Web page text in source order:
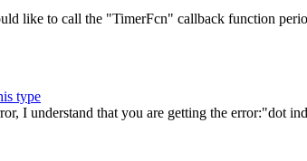
like to call the "TimerFcn" callback function
type
I understand that you are getting the error:"dot